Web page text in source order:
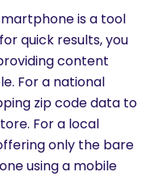
is a tool
quick results, you
content
For a national
zip code data to
For a local
only the bare
using a mobile